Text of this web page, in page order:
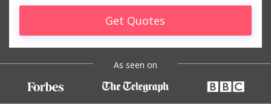
Get Quotes
As seen on